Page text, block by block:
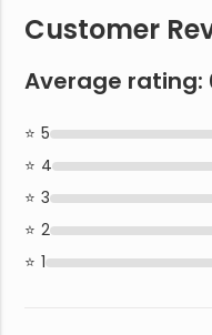
Customer
Average rating:
5
4
3
2
1